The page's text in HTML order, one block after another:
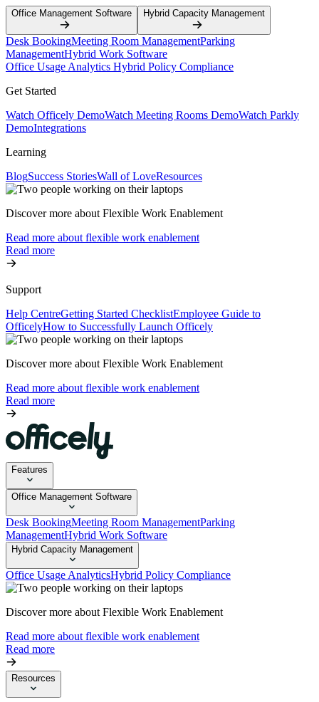
Office Management Software Hybrid Capacity Management
Desk BookingMeeting Room ManagementParking
ManagementHybrid Work Software
Office Usage Analytics Hybrid Policy Compliance
Get Started
Watch Officely DemoWatch Meeting Rooms DemoWatch Parkly
DemoIntegrations
Learning
BlogSuccess StoriesWall of LoveResources
Discover more about Flexible Work Enablement
Read more about flexible work enablement
Read more
Support
Help CentreGetting Started ChecklistEmployee Guide to
OfficelyHow to Successfully Launch Officely
Discover more about Flexible Work Enablement
Read more about flexible work enablement
Read more
Features
Office Management Software
Desk BookingMeeting Room ManagementParking
ManagementHybrid Work Software
Hybrid Capacity Management
Office Usage AnalyticsHybrid Policy Compliance
Discover more about Flexible Work Enablement
Read more about flexible work enablement
Read more
Resources